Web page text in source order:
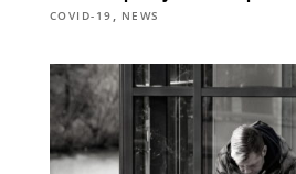
COVID-19, NEWS